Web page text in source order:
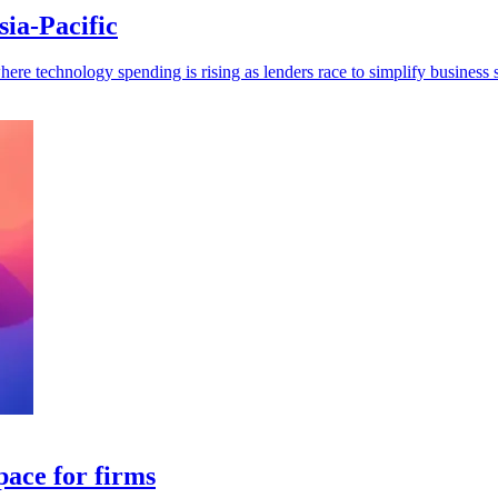
Pacific
technology spending is rising as lenders race to simplify business
for firms